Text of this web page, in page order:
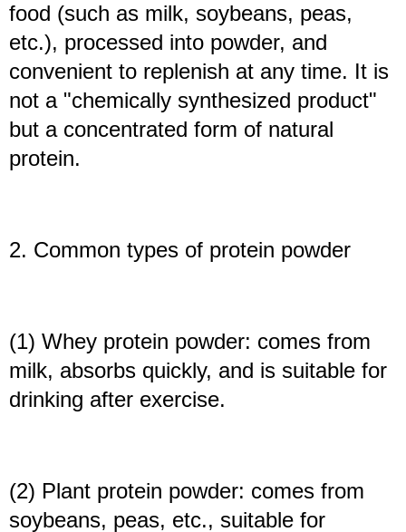
food (such as milk, soybeans, peas,
etc.), processed into powder, and
convenient to replenish at any time. It is
not a "chemically synthesized product"
but a concentrated form of natural
protein.
2. Common types of protein powder
(1) Whey protein powder: comes from
milk, absorbs quickly, and is suitable for
drinking after exercise.
(2) Plant protein powder: comes from
soybeans, peas, etc., suitable for